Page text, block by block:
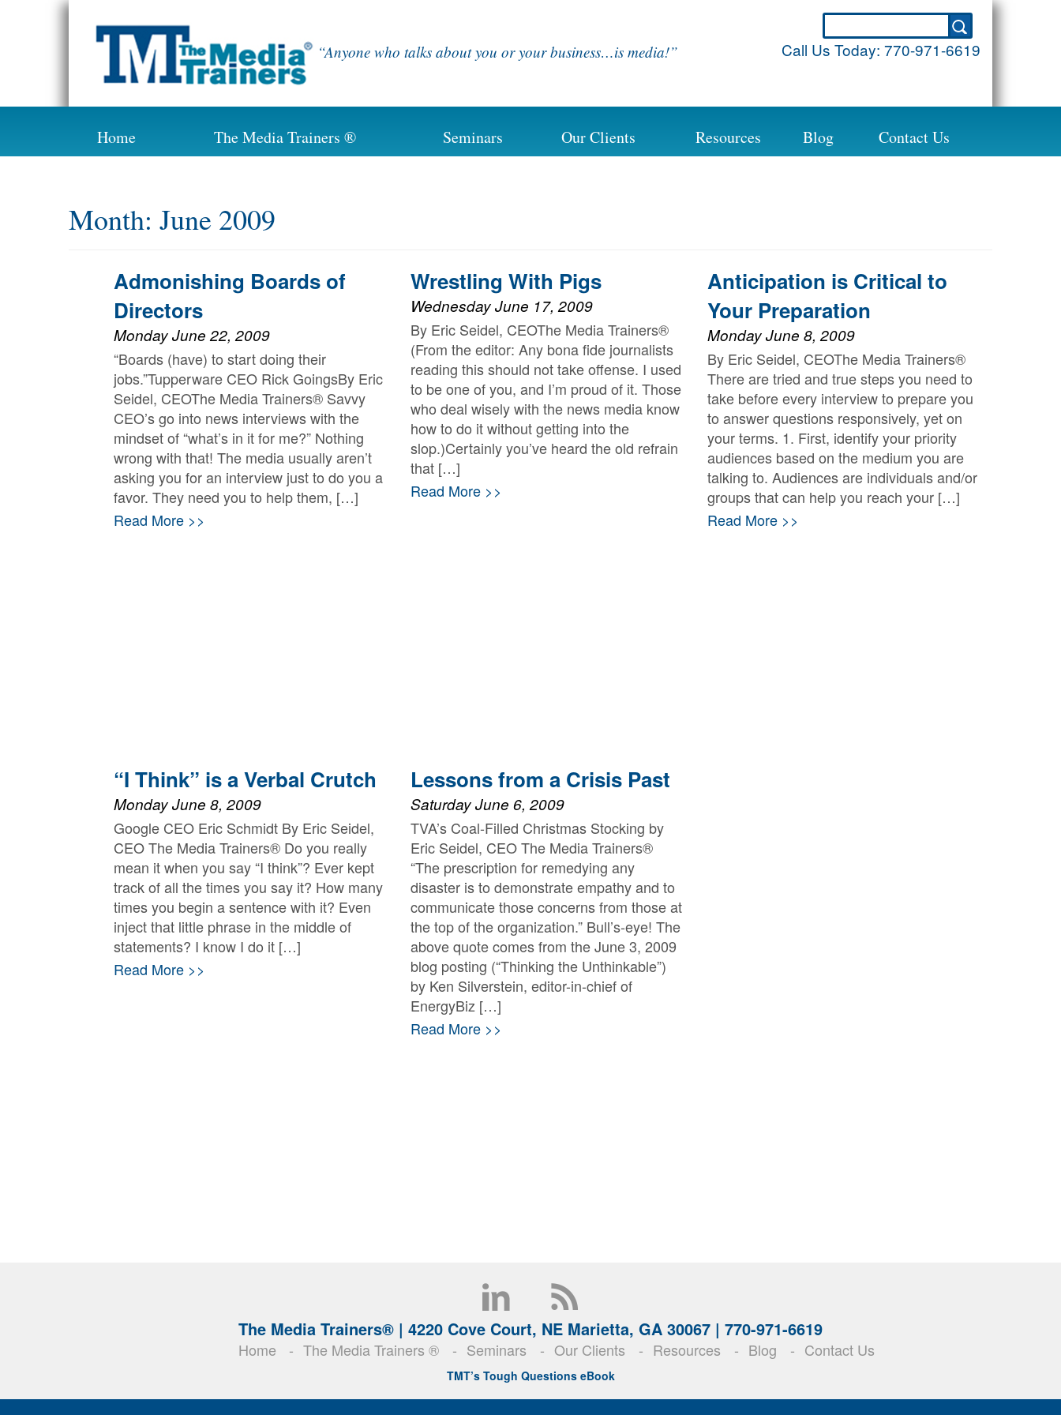
“Anyone who talks about you or your business…is media!” Call Us Today: 770-971-6619
Home The Media Trainers ® Seminars Our Clients Resources Blog Contact Us
Month: June 2009
Admonishing Boards of
Directors
Monday June 22, 2009
“Boards (have) to start doing their
jobs.”Tupperware CEO Rick GoingsBy Eric
Seidel, CEOThe Media Trainers® Savvy
CEO’s go into news interviews with the
mindset of “what’s in it for me?” Nothing
wrong with that! The media usually aren’t
asking you for an interview just to do you a
favor. They need you to help them, […]
Read More >>
Wrestling With Pigs
Wednesday June 17, 2009
By Eric Seidel, CEOThe Media Trainers®
(From the editor: Any bona fide journalists
reading this should not take offense. I used
to be one of you, and I’m proud of it. Those
who deal wisely with the news media know
how to do it without getting into the
slop.)Certainly you’ve heard the old refrain
that […]
Read More >>
Anticipation is Critical to
Your Preparation
Monday June 8, 2009
By Eric Seidel, CEOThe Media Trainers®
There are tried and true steps you need to
take before every interview to prepare you
to answer questions responsively, yet on
your terms. 1. First, identify your priority
audiences based on the medium you are
talking to. Audiences are individuals and/or
groups that can help you reach your […]
Read More >>
“I Think” is a Verbal Crutch
Monday June 8, 2009
Google CEO Eric Schmidt By Eric Seidel,
CEO The Media Trainers® Do you really
mean it when you say “I think”? Ever kept
track of all the times you say it? How many
times you begin a sentence with it? Even
inject that little phrase in the middle of
statements? I know I do it […]
Read More >>
Lessons from a Crisis Past
Saturday June 6, 2009
TVA’s Coal-Filled Christmas Stocking by
Eric Seidel, CEO The Media Trainers®
“The prescription for remedying any
disaster is to demonstrate empathy and to
communicate those concerns from those at
the top of the organization.” Bull’s-eye! The
above quote comes from the June 3, 2009
blog posting (“Thinking the Unthinkable”)
by Ken Silverstein, editor-in-chief of
EnergyBiz […]
Read More >>
The Media Trainers® | 4220 Cove Court, NE Marietta, GA 30067 | 770-971-6619
Home The Media Trainers ® Seminars Our Clients Resources Blog Contact Us
TMT’s Tough Questions eBook